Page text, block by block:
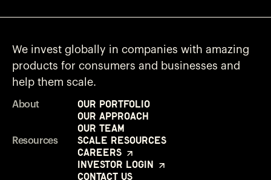
We invest globally in companies with amazing
products for consumers and businesses and
help them scale.
About
Our Portfolio
Our Approach
Our Team
Resources
Scale Resources
Careers
Investor Login
Contact Us